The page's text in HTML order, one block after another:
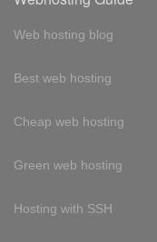
Web hosting blog
Best web hosting
Cheap web hosting
Green web hosting
Hosting with SSH